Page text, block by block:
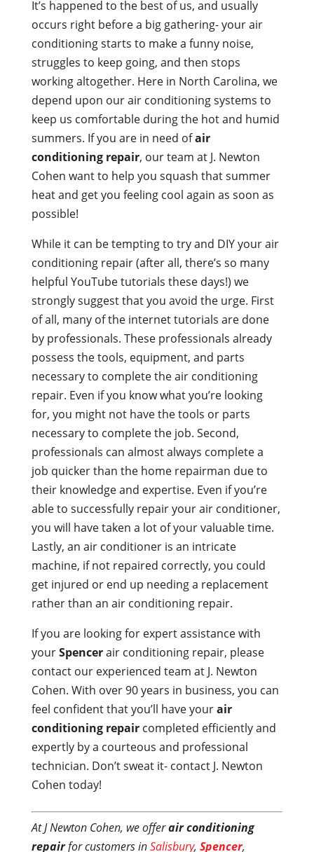
It’s happened to the best of us, and usually
occurs right before a big gathering- your air
conditioning starts to make a funny noise,
struggles to keep going, and then stops
working altogether. Here in North Carolina, we
depend upon our air conditioning systems to
keep us comfortable during the hot and humid
summers. If you are in need ofair
conditioning repair, our team at J. Newton
Cohen want to help you squash that summer
heat and get you feeling cool again as soon as
possible!
While it can be tempting to try and DIY your air
conditioning repair (after all, there’s so many
helpful YouTube tutorials these days!) we
strongly suggest that you avoid the urge. First
of all, many of the internet tutorials are done
by professionals. These professionals already
possess the tools, equipment, and parts
necessary to complete the air conditioning
repair. Even if you know what you’re looking
for, you might not have the tools or parts
necessary to complete the job. Second,
professionals can almost always complete a
job quicker than the home repairman due to
their knowledge and expertise. Even if you’re
able to successfully repair your air conditioner,
you will have taken a lot of your valuable time.
Lastly, an air conditioner is an intricate
machine, if not repaired correctly, you could
get injured or end up needing a replacement
rather than an air conditioning repair.
If you are looking for expert assistance with
yourSpencerair conditioning repair, please
contact our experienced team at J. Newton
Cohen. With over 90 years in business, you can
feel confident that you’ll have yourair
conditioning repaircompleted efficiently and
expertly by a courteous and professional
technician. Don’t sweat it- contact J. Newton
Cohen today!
At J Newton Cohen, we offerair conditioning
repairfor customers inSalisbury, Spencer,